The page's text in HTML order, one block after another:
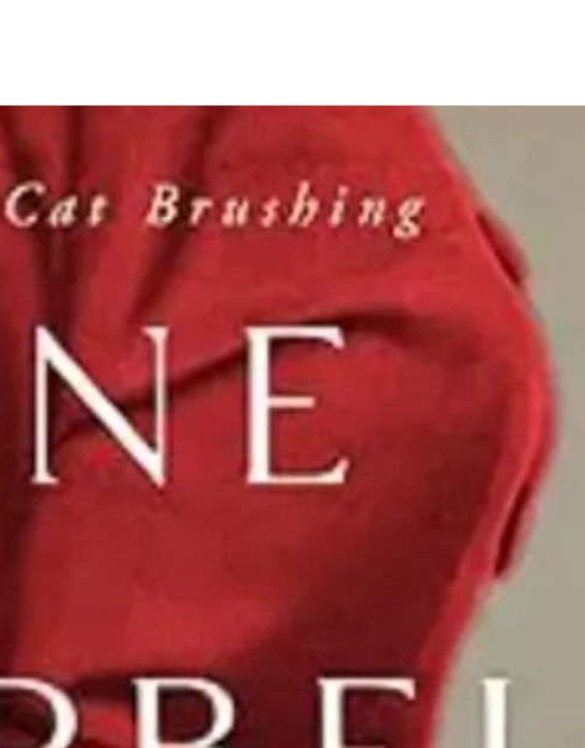
of Love” and a comprehensive look at “four dead in Ohio” in Brian